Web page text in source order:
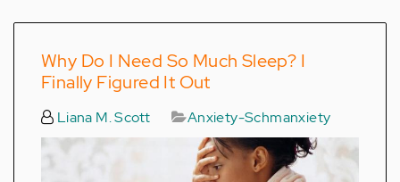
Why Do I Need So Much Sleep? I
Finally Figured It Out
Liana M. Scott Anxiety-Schmanxiety